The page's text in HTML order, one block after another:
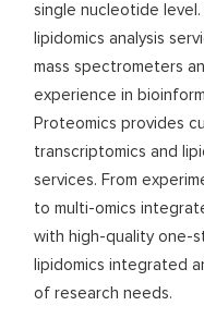
single nucleotide
lipidomics analysis
mass spectrometers
experience in
Proteomics provides
transcriptomics and
services. From
to multi-omics
with high-quality one-
lipidomics integrated
of research needs.